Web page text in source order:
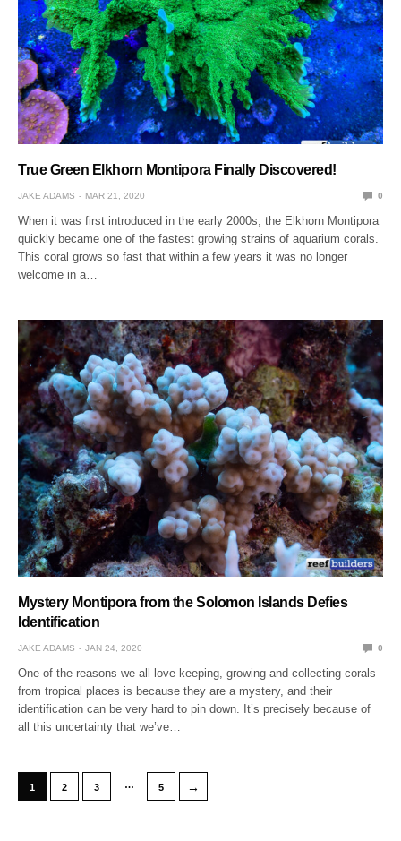
True Green Elkhorn Montipora Finally Discovered!
JAKE ADAMS MAR 21, 2020 0
When it was first introduced in the early 2000s, the Elkhorn Montipora
quickly became one of the fastest growing strains of aquarium corals.
This coral grows so fast that within a few years it was no longer
welcome in a…
Mystery Montipora from the Solomon Islands Defies
Identification
JAKE ADAMS JAN 24, 2020 0
One of the reasons we all love keeping, growing and collecting corals
from tropical places is because they are a mystery, and their
identification can be very hard to pin down. It’s precisely because of
all this uncertainty that we’ve…
1 2 3 … 5 →